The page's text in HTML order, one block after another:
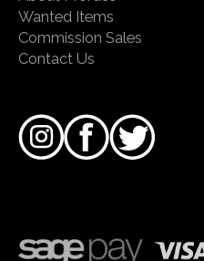
Wanted Items
Commission Sales
Contact Us